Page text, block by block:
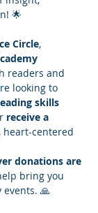
🌟
Circle,
readers and
looking to
skills
receive a
heart-centered
donations are
bring you
events. 🙏